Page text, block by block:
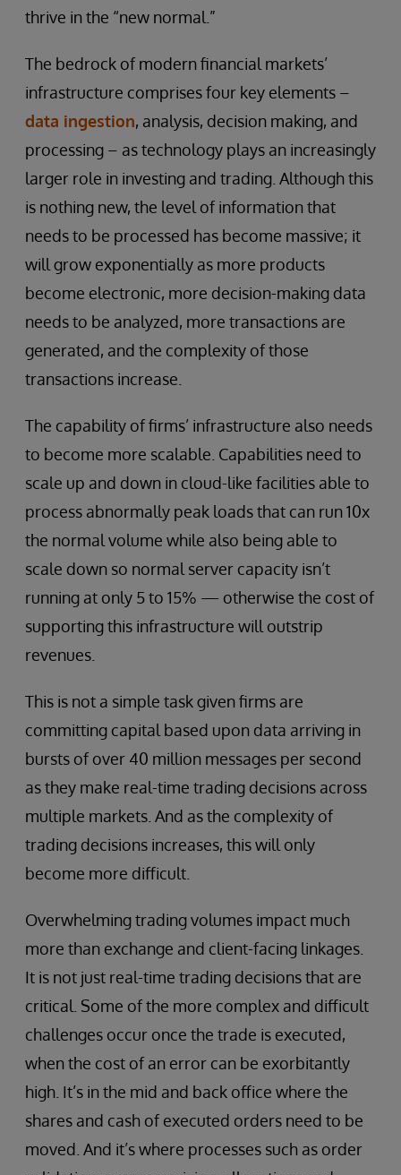
thrive in the “new normal.”
The bedrock of modern financial markets’
infrastructure comprises four key elements –
data ingestion, analysis, decision making, and
processing – as technology plays an increasingly
larger role in investing and trading. Although this
is nothing new, the level of information that
needs to be processed has become massive; it
will grow exponentially as more products
become electronic, more decision-making data
needs to be analyzed, more transactions are
generated, and the complexity of those
transactions increase.
The capability of firms’ infrastructure also needs
to become more scalable. Capabilities need to
scale up and down in cloud-like facilities able to
process abnormally peak loads that can run 10x
the normal volume while also being able to
scale down so normal server capacity isn’t
running at only 5 to 15% — otherwise the cost of
supporting this infrastructure will outstrip
revenues.
This is not a simple task given firms are
committing capital based upon data arriving in
bursts of over 40 million messages per second
as they make real-time trading decisions across
multiple markets. And as the complexity of
trading decisions increases, this will only
become more difficult.
Overwhelming trading volumes impact much
more than exchange and client-facing linkages.
It is not just real-time trading decisions that are
critical. Some of the more complex and difficult
challenges occur once the trade is executed,
when the cost of an error can be exorbitantly
high. It’s in the mid and back office where the
shares and cash of executed orders need to be
moved. And it’s where processes such as order